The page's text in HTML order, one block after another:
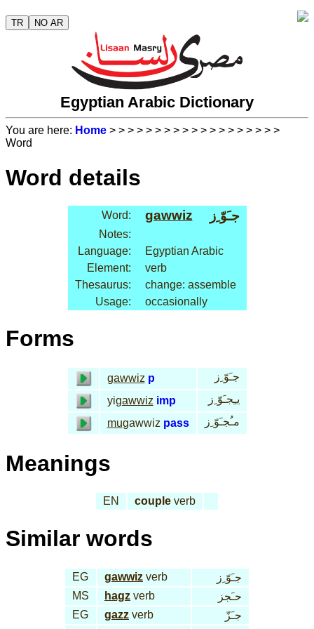
TR NO AR
Egyptian Arabic Dictionary
You are here: Home > > > > > > > > > > > > > > > > > > >
Word
Word details
Word: gawwiz جـَوّ ِز
Notes:
Language:
Egyptian Arabic
Element:
verb
Thesaurus:
change: assemble
Usage:
occasionally
Forms
gawwiz p
جـَوّ ِز
yigawwiz imp
يـِجـَوّ ِز
mugawwiz pass مـُجـَوّ ِز
Meanings
EN couple verb
Similar words
EG gawwiz verb
جـَوّ ِز
MS
hagz verb
حـَجز
EG
gazz verb
جـَزّ